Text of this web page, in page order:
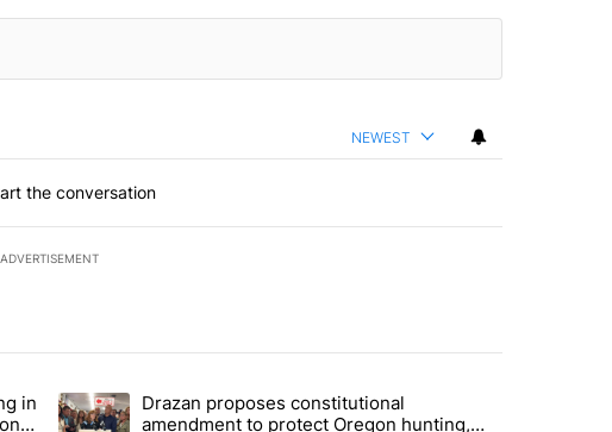
NEWEST
the conversation
ADVERTISEMENT
in the last 7 days.
Burning in Southern Deschutes County, Evacuation Orders Implemented"
in
A trending article titled "Drazan proposes constitutional amendment
Drazan proposes constitutional
amendment to protect Oregon hunting,